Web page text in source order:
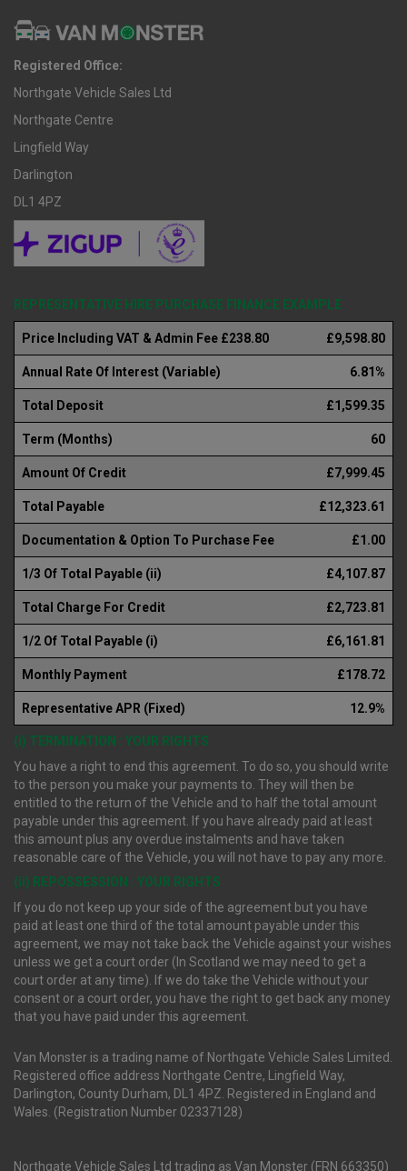
Registered Office:
Northgate Vehicle Sales Ltd
Northgate Centre
Lingfield Way
Darlington
DL1 4PZ
REPRESENTATIVE HIRE PURCHASE FINANCE EXAMPLE
Price Including VAT & Admin Fee £238.80 £9,598.80
Annual Rate Of Interest (Variable) 6.81%
Total Deposit £1,599.35
Term (Months) 60
Amount Of Credit £7,999.45
Total Payable £12,323.61
Documentation & Option To Purchase Fee £1.00
1/3 Of Total Payable (ii) £4,107.87
Total Charge For Credit £2,723.81
1/2 Of Total Payable (i) £6,161.81
Monthly Payment £178.72
Representative APR (Fixed) 12.9%
(i) TERMINATION : YOUR RIGHTS
You have a right to end this agreement. To do so, you should write
to the person you make your payments to. They will then be
entitled to the return of the Vehicle and to half the total amount
payable under this agreement. If you have already paid at least
this amount plus any overdue instalments and have taken
reasonable care of the Vehicle, you will not have to pay any more.
(ii) REPOSSESSION : YOUR RIGHTS
If you do not keep up your side of the agreement but you have
paid at least one third of the total amount payable under this
agreement, we may not take back the Vehicle against your wishes
unless we get a court order (In Scotland we may need to get a
court order at any time). If we do take the Vehicle without your
consent or a court order, you have the right to get back any money
that you have paid under this agreement.
Van Monster is a trading name of Northgate Vehicle Sales Limited.
Registered office address Northgate Centre, Lingfield Way,
Darlington, County Durham, DL1 4PZ. Registered in England and
Wales. (Registration Number 02337128)
Northgate Vehicle Sales Ltd trading as Van Monster (FRN 663350)